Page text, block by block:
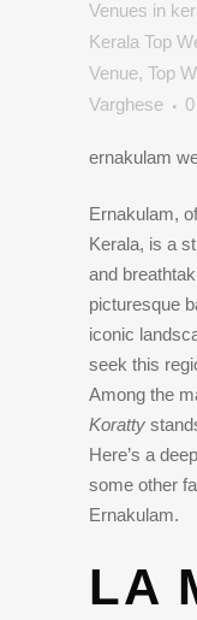
Venues in
Kerala Top
Venue, Top
Varghese
ernakulam
Ernakulam,
Kerala, is a
and
picturesque
iconic
seek this
Among the
Koratty
Here’s a
some other
Ernakulam.
LA